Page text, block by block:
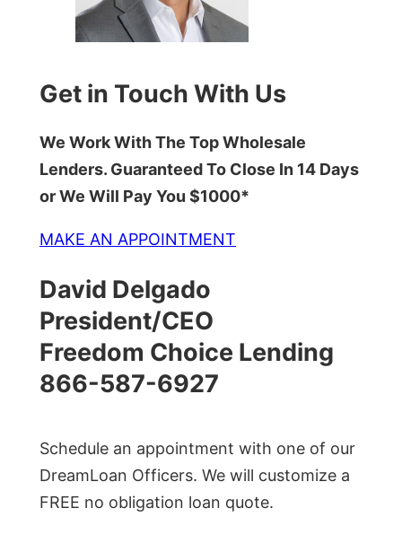
Get in Touch With Us
We Work With The Top Wholesale
Lenders. Guaranteed To Close In 14 Days
or We Will Pay You $1000*
MAKE AN APPOINTMENT
David Delgado
President/CEO
Freedom Choice Lending
866-587-6927
Schedule an appointment with one of our
DreamLoan Officers. We will customize a
FREE no obligation loan quote.